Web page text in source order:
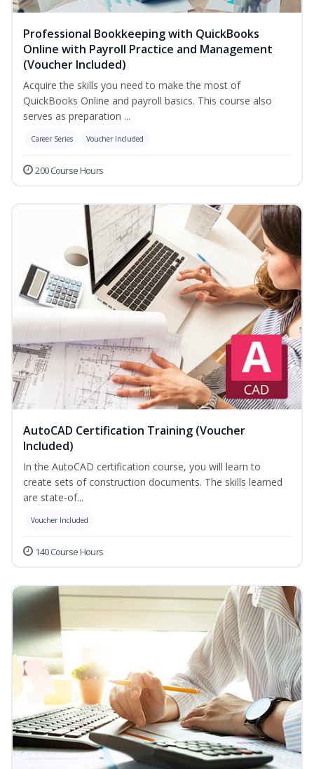
Professional Bookkeeping with QuickBooks
Online with Payroll Practice and Management
(Voucher Included)
Acquire the skills you need to make the most of
QuickBooks Online and payroll basics. This course also
serves as preparation ...
Career Series Voucher Included
200 Course Hours
AutoCAD Certification Training (Voucher
Included)
In the AutoCAD certification course, you will learn to
create sets of construction documents. The skills learned
are state-of...
Voucher Included
140 Course Hours